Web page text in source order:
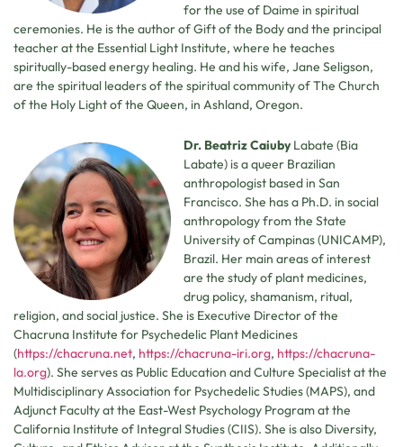
for the use of Daime in spiritual
ceremonies. He is the author of Gift of the Body and the principal
teacher at the Essential Light Institute, where he teaches
spiritually-based energy healing. He and his wife, Jane Seligson,
are the spiritual leaders of the spiritual community of The Church
of the Holy Light of the Queen, in Ashland, Oregon.
Dr. Beatriz CaiubyLabate (Bia
Labate) is a queer Brazilian
anthropologist based in San
Francisco. She has a Ph.D. in social
anthropology from the State
University of Campinas (UNICAMP),
Brazil. Her main areas of interest
are the study of plant medicines,
drug policy, shamanism, ritual,
religion, and social justice. She is Executive Director of the
Chacruna Institute for Psychedelic Plant Medicines
(https://chacruna.net, https://chacruna-iri.org, https://chacruna-
la.org). She serves as Public Education and Culture Specialist at the
Multidisciplinary Association for Psychedelic Studies (MAPS), and
Adjunct Faculty at the East-West Psychology Program at the
California Institute of Integral Studies (CIIS). She is also Diversity,